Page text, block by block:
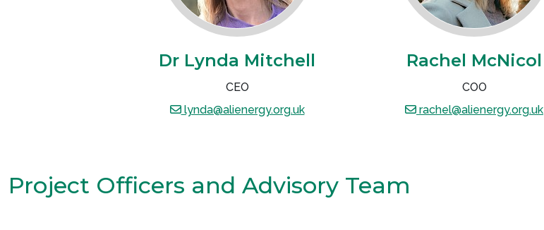
Dr Lynda Mitchell
CEO
lynda@alienergy.org.uk
Rachel McNicol
COO
rachel@alienergy.org.uk
Project Officers and Advisory Team